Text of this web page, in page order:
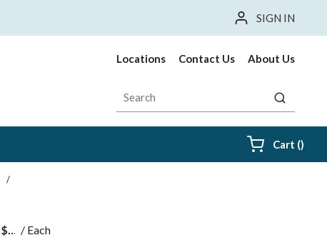
SIGN IN
Locations Contact Us About Us
Site Search
submit
Cart ()
/
$ / Each